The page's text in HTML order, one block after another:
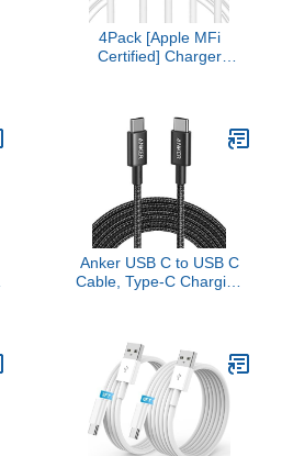
4Pack [Apple MFi
Certified] Charger
14/13/12/11 Pro/11/XS
MAX/XR/8/7/6s Plus,iPad
Pro/Air/Mini,iPod Touch
(3.3ft)
Anker USB C to USB C
Cable, Type-C Charging
MacBook and
More(Black)